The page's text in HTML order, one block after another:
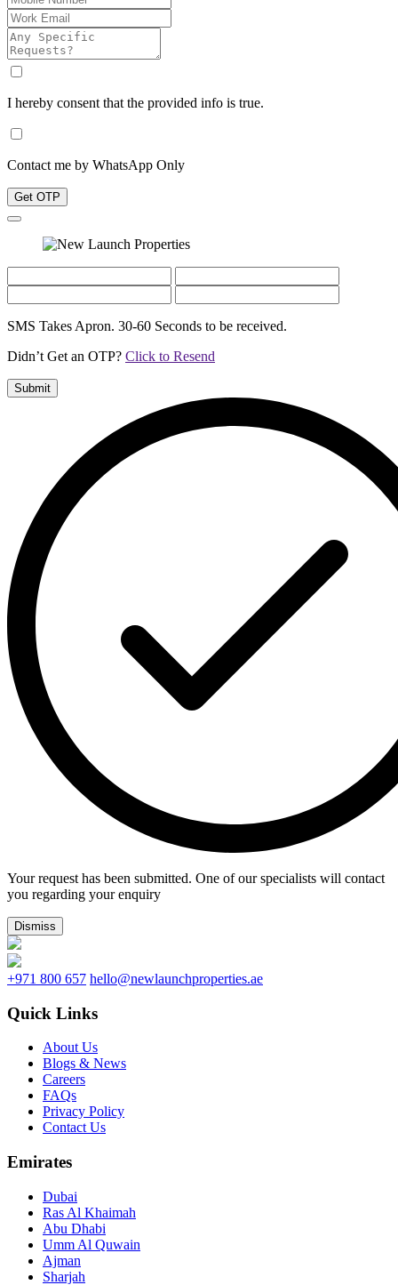
I hereby consent that the provided info is true.
Contact me by WhatsApp Only
Get OTP
SMS Takes Apron. 30-60 Seconds to be received.
Didn’t Get an OTP? Click to Resend
Submit
Your request has been submitted. One of our specialists will contact
you regarding your enquiry
Dismiss
+971 800 657 hello@newlaunchproperties.ae
Quick Links
About Us
Blogs & News
Careers
FAQs
Privacy Policy
Contact Us
Emirates
Dubai
Ras Al Khaimah
Abu Dhabi
Umm Al Quwain
Ajman
Sharjah